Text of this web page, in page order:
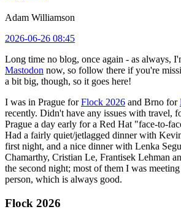
Adam Williamson
2026-06-26 08:45
Long time no blog, once again - as always,
Mastodon now, so follow there if you're
a bit big, though, so it goes here!
I was in Prague forFlock 2026 and Brno for
recently. Didn't have any issues with travel,
Prague a day early for a Red Hat "face-to-
Had a fairly quiet/jetlagged dinner with
first night, and a nice dinner with Lenka
Chamarthy, Cristian Le, Frantisek Lehman
the second night; most of them I was
person, which is always good.
Flock 2026